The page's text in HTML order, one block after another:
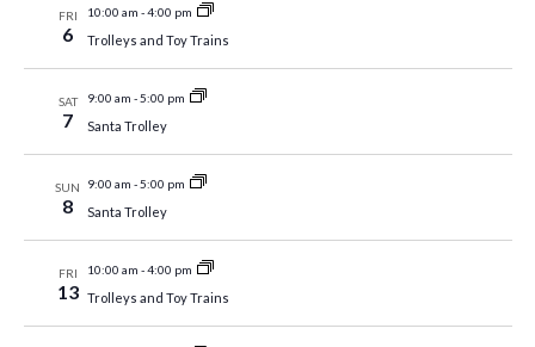
FRI
6
10:00 am -4:00 pm
Trolleys and Toy Trains
SAT
7
9:00 am -5:00 pm
Santa Trolley
SUN
8
9:00 am -5:00 pm
Santa Trolley
FRI
13
10:00 am -4:00 pm
Trolleys and Toy Trains